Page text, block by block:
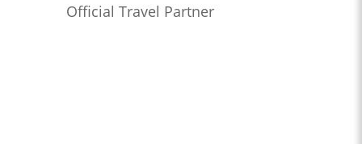
Official Travel Partner